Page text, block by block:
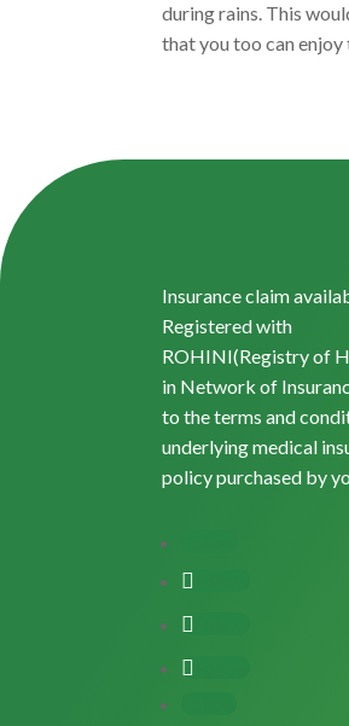
during rains. This
that you too can enjoy
Insurance claim
Registered with
ROHINI(Registry of
in Network of
to the terms and
underlying medical
policy purchased by